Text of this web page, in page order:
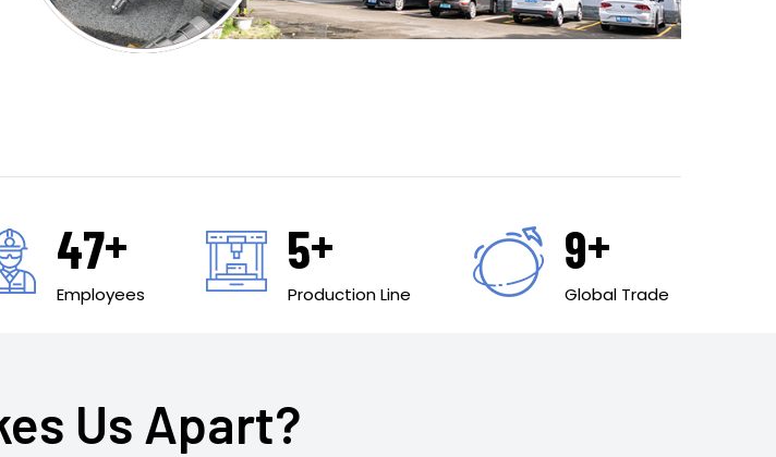
50+
Employees
6+
Production Line
10+
Global Trade
Us Apart?